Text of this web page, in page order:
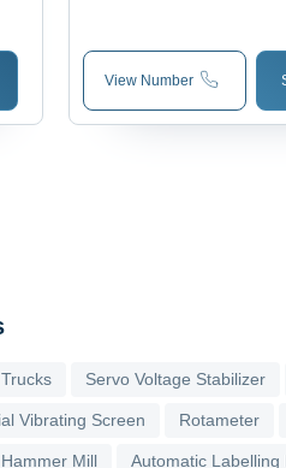
View Number
Servo Voltage Stabilizer
Vibrating Screen Rotameter
Hammer Mill Automatic Labelling